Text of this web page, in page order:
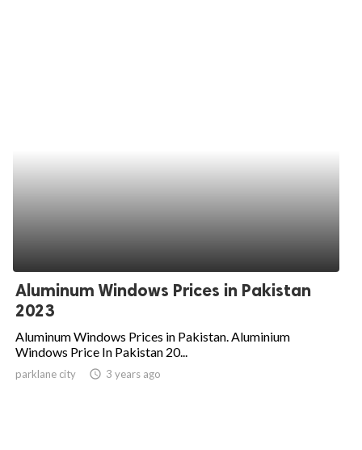
Aluminum Windows Prices in Pakistan
2023
Aluminum Windows Prices in Pakistan. Aluminium
Windows Price In Pakistan 20...
parklane city access_time 3 years ago